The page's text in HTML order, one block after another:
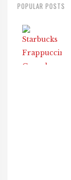
POPULAR POSTS